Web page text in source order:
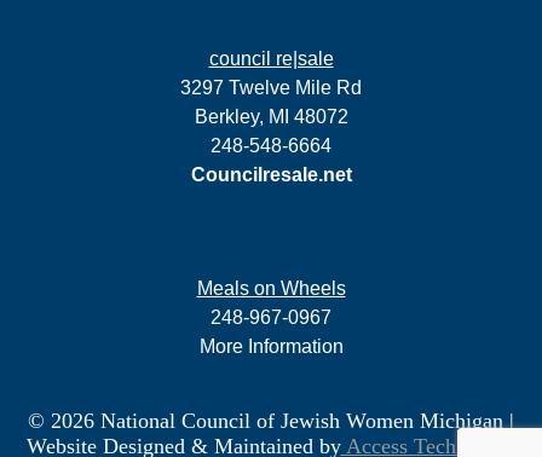
council re|sale
3297 Twelve Mile Rd
Berkley, MI 48072
248-548-6664
Councilresale.net
Meals on Wheels
248-967-0967
More Information
© 2026 National Council of Jewish Women Michigan|
Website Designed & Maintained byAccess Technology